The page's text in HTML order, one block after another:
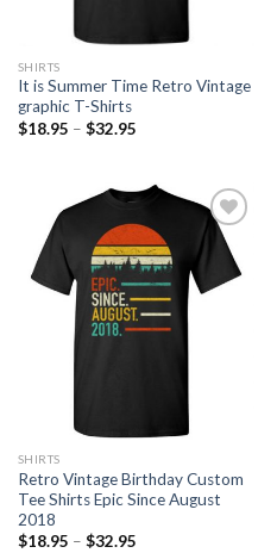
SHIRTS
It is Summer Time Retro Vintage
graphic T-Shirts
$18.95 – $32.95
Add to
Wishlist
SHIRTS
Retro Vintage Birthday Custom
Tee Shirts Epic Since August
2018
$18.95 – $32.95